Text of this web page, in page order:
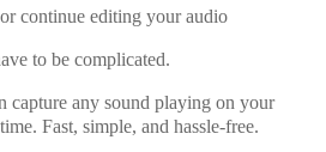
continue editing your audio
to be complicated.
capture any sound playing on your
Fast, simple, and hassle-free.